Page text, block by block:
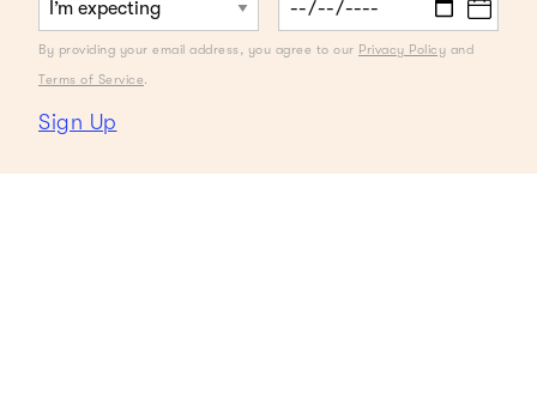
By providing your email address, you agree to our Privacy Policy and
Terms of Service.
Sign Up